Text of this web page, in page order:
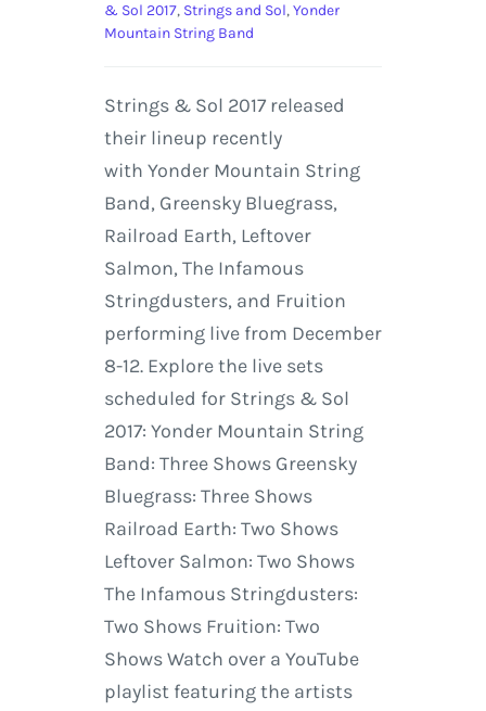
& Sol 2017, Strings and Sol,Yonder
Mountain String Band
Strings & Sol 2017 released
their lineup recently
with Yonder Mountain String
Band, Greensky Bluegrass,
Railroad Earth, Leftover
Salmon, The Infamous
Stringdusters, and Fruition
performing live from December
8-12. Explore the live sets
scheduled for Strings & Sol
2017: Yonder Mountain String
Band: Three Shows Greensky
Bluegrass: Three Shows
Railroad Earth: Two Shows
Leftover Salmon: Two Shows
The Infamous Stringdusters:
Two Shows Fruition: Two
Shows Watch over a YouTube
playlist featuring the artists